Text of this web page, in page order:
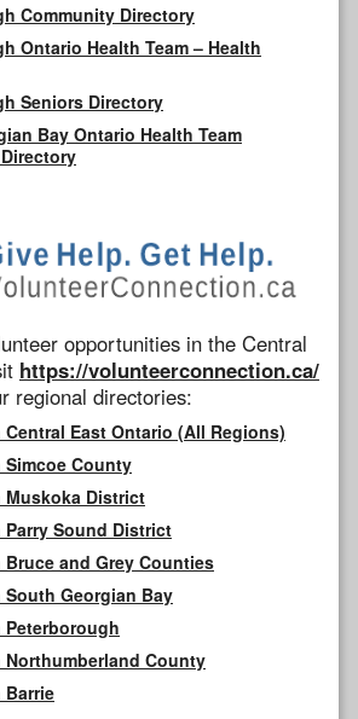
Community Directory
Ontario Health Team – Health
Seniors Directory
Bay Ontario Health Team
opportunities in the Central
https://volunteerconnection.ca/
regional directories:
East Ontario (All Regions)
County
Muskoka District
Parry Sound District
and Grey Counties
Georgian Bay
Northumberland County
Barrie